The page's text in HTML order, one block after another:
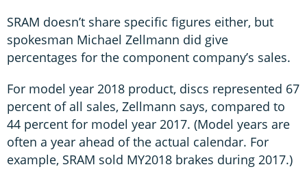
SRAM doesn’t share specific figures either, but
spokesman Michael Zellmann did give
percentages for the component company’s sales.
For model year 2018 product, discs represented 67
percent of all sales, Zellmann says, compared to
44 percent for model year 2017. (Model years are
often a year ahead of the actual calendar. For
example, SRAM sold MY2018 brakes during 2017.)